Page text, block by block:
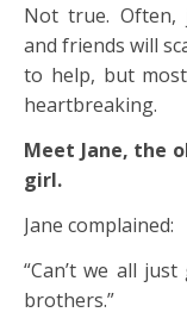
Not true. Often,
and friends will
to help, but
heartbreaking.
Meet Jane, the
girl.
Jane complained:
“Can’t we all
brothers.”